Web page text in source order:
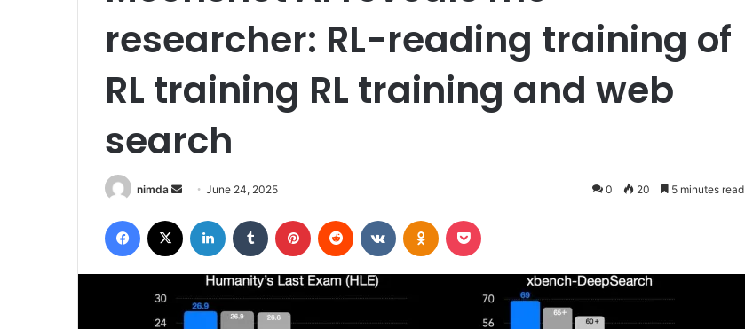
researcher: RL-reading training of
RL training RL training and web
search
nimda
Send
email
June 24, 2025 0 20 5 minutes read
Facebook LinkedIn Tumblr Pinterest Reddit VKontakteOdnoklassniki